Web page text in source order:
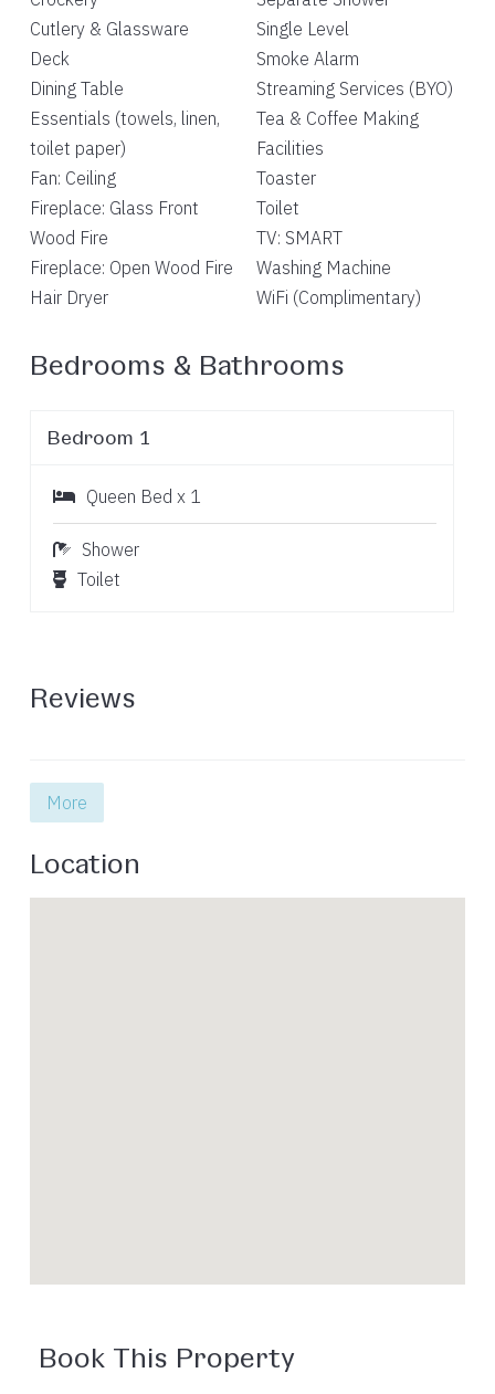
Cutlery & Glassware
Deck
Dining Table
Essentials (towels, linen,
toilet paper)
Fan: Ceiling
Fireplace: Glass Front
Wood Fire
Fireplace: Open Wood Fire
Hair Dryer
Single Level
Smoke Alarm
Streaming Services (BYO)
Tea & Coffee Making
Facilities
Toaster
Toilet
TV: SMART
Washing Machine
WiFi (Complimentary)
Bedrooms & Bathrooms
Bedroom 1
Queen Bed x 1
Shower
Toilet
Reviews
More
Location
Book This Property